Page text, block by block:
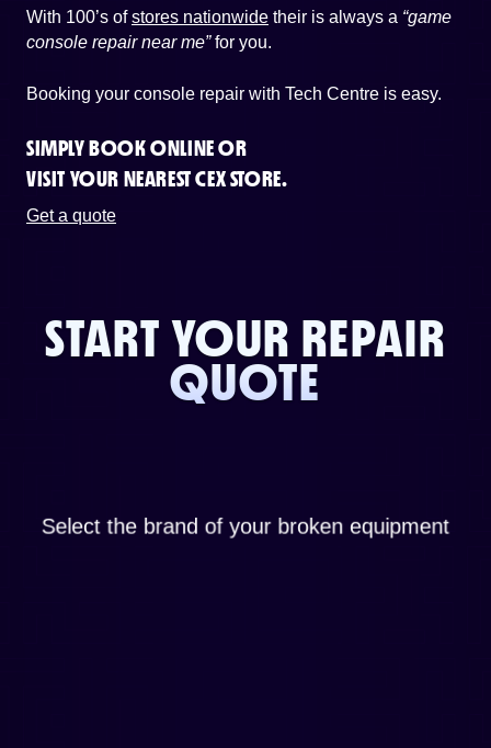
With 100’s ofstores nationwide their is always a “game
console repair near me”for you.
Booking your console repair with Tech Centre is easy.
SIMPLY BOOK ONLINE OR
VISIT YOUR NEAREST CEX STORE.
Get a quote
START YOUR REPAIR
QUOTE
Select the brand of your broken equipment